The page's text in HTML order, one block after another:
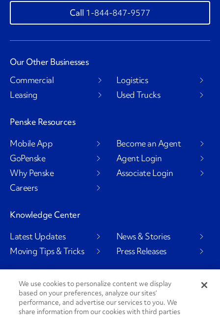
1-844-847-9577
Our Other Businesses
Commercial
Leasing
Logistics
Used Trucks
Penske Resources
Mobile App
GoPenske
Why Penske
Careers
Become an Agent
Agent Login
Associate Login
Knowledge Center
Latest Updates
Moving Tips & Tricks
News & Stories
Press Releases
Social Channels
We use cookies to personalize content we display
based on your preferences, analyze our sites’
performance, and advertise our services to you. We
share information from our cookies with third parties